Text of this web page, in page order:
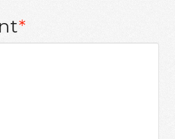
*